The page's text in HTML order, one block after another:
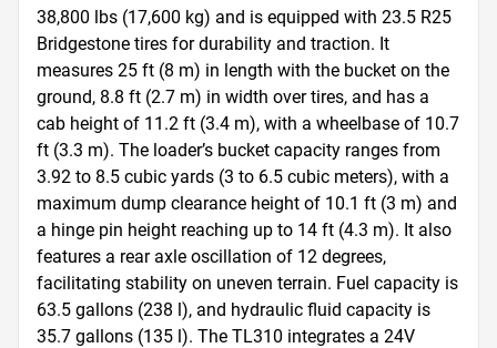
38,800 lbs (17,600 kg) and is equipped with 23.5 R25
Bridgestone tires for durability and traction. It
measures 25 ft (8 m) in length with the bucket on the
ground, 8.8 ft (2.7 m) in width over tires, and has a
cab height of 11.2 ft (3.4 m), with a wheelbase of 10.7
ft (3.3 m). The loader’s bucket capacity ranges from
3.92 to 8.5 cubic yards (3 to 6.5 cubic meters), with a
maximum dump clearance height of 10.1 ft (3 m) and
a hinge pin height reaching up to 14 ft (4.3 m). It also
features a rear axle oscillation of 12 degrees,
facilitating stability on uneven terrain. Fuel capacity is
63.5 gallons (238 l), and hydraulic fluid capacity is
35.7 gallons (135 l). The TL310 integrates a 24V